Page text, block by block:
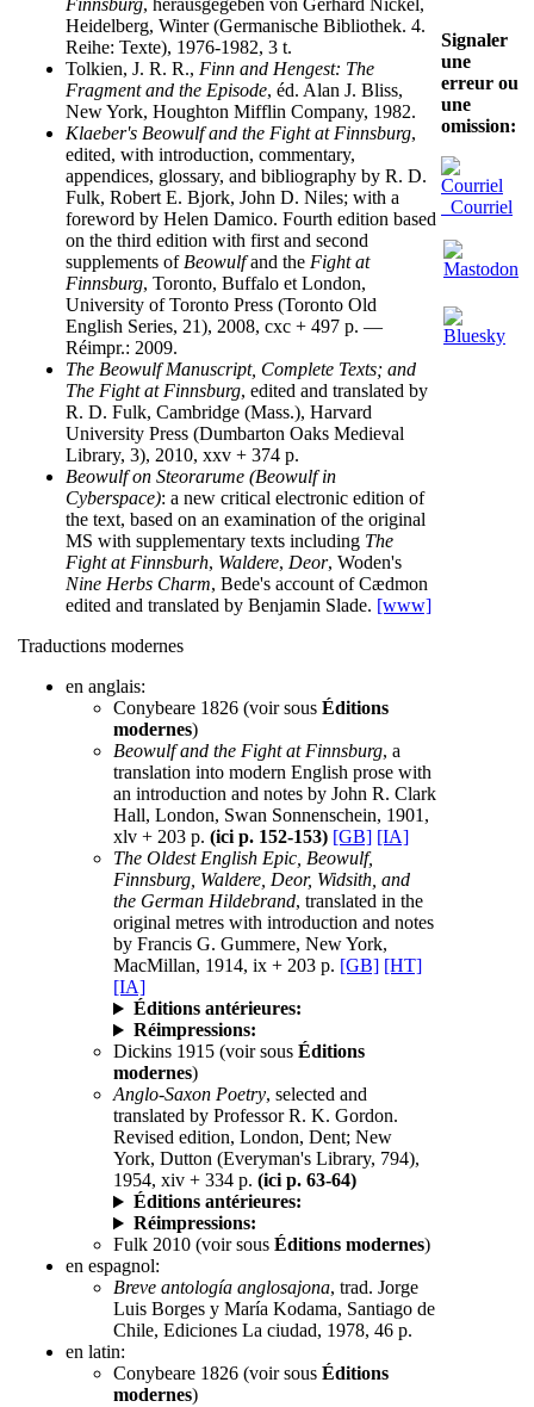
Finnsburg, herausgegeben von Gerhard Nickel,
Heidelberg, Winter (Germanische Bibliothek. 4.
Reihe: Texte), 1976-1982, 3 t.
Tolkien, J. R. R., Finn and Hengest: The
Fragment and the Episode, éd. Alan J. Bliss,
New York, Houghton Mifflin Company, 1982.
Klaeber's Beowulf and the Fight at Finnsburg,
edited, with introduction, commentary,
appendices, glossary, and bibliography by R. D.
Fulk, Robert E. Bjork, John D. Niles; with a
foreword by Helen Damico. Fourth edition based
on the third edition with first and second
supplements of Beowulfand the Fight at
Finnsburg, Toronto, Buffalo et London,
University of Toronto Press (Toronto Old
English Series, 21), 2008, cxc + 497 p. —
Réimpr.: 2009.
The Beowulf Manuscript, Complete Texts; and
The Fight at Finnsburg, edited and translated by
R. D. Fulk, Cambridge (Mass.), Harvard
University Press (Dumbarton Oaks Medieval
Library, 3), 2010, xxv + 374 p.
Beowulf on Steorarume (Beowulf in
Cyberspace): a new critical electronic edition of
the text, based on an examination of the original
MS with supplementary texts including The
Fight at Finnsburh, Waldere, Deor, Woden's
Nine Herbs Charm, Bede's account of Cædmon
edited and translated by Benjamin Slade. [www]
Traductions modernes
en anglais:
Conybeare 1826 (voir sous Éditions
modernes)
Beowulf and the Fight at Finnsburg, a
translation into modern English prose with
an introduction and notes by John R. Clark
Hall, London, Swan Sonnenschein, 1901,
xlv + 203 p. (ici p. 152-153) [GB] [IA]
The Oldest English Epic, Beowulf,
Finnsburg, Waldere, Deor, Widsith, and
the German Hildebrand, translated in the
original metres with introduction and notes
by Francis G. Gummere, New York,
MacMillan, 1914, ix + 203 p. [GB] [HT]
[IA]
Éditions antérieures:
Réimpressions:
Dickins 1915 (voir sous Éditions
modernes)
Anglo-Saxon Poetry, selected and
translated by Professor R. K. Gordon.
Revised edition, London, Dent; New
York, Dutton (Everyman's Library, 794),
1954, xiv + 334 p. (ici p. 63-64)
Éditions antérieures:
Réimpressions:
Fulk 2010 (voir sous Éditions modernes)
en espagnol:
Breve antología anglosajona, trad. Jorge
Luis Borges y María Kodama, Santiago de
Chile, Ediciones La ciudad, 1978, 46 p.
en latin:
Conybeare 1826 (voir sous Éditions
modernes)
Signaler
une
erreur ou
une
omission:
Courriel